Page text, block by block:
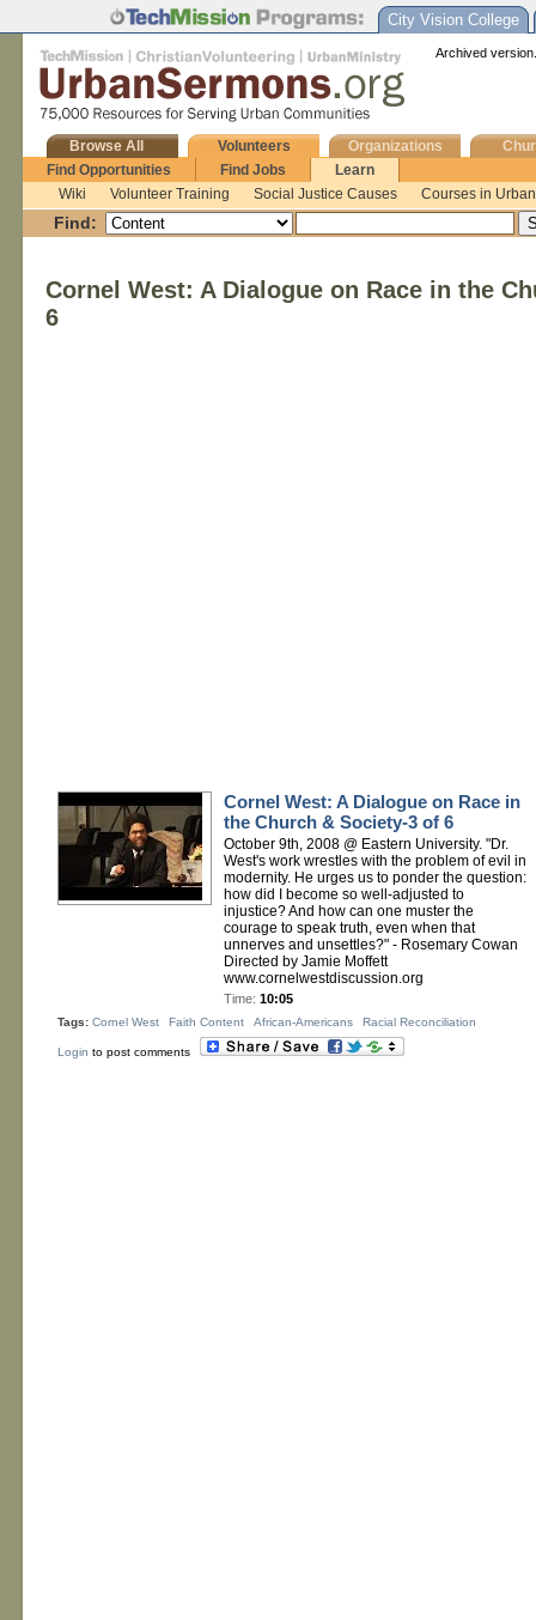
City Vision College
Archived
Browse All
Volunteers
Find Opportunities
Find Jobs
Learn
Wiki
Volunteer Training Social Justice Causes Courses in
Organizations
Find:
Cornel West: A Dialogue on Race in the
6
Cornel West: A Dialogue on Race in
the Church & Society-3 of 6
October 9th, 2008 @ Eastern University. "Dr.
West's work wrestles with the problem of evil in
modernity. He urges us to ponder the question:
how did I become so well-adjusted to
injustice? And how can one muster the
courage to speak truth, even when that
unnerves and unsettles?" - Rosemary Cowan
Directed by Jamie Moffett
www.cornelwestdiscussion.org
Time: 10:05
Tags: Cornel West Faith Content African-Americans Racial Reconciliation
Login to post comments